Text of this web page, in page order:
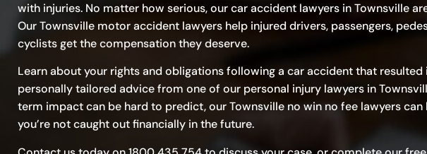
with injuries. No matter how serious, our car accident lawyers in Townsville
Our Townsville motor accident lawyers help injured drivers, passengers,
cyclists get the compensation they deserve.
Learn about your rights and obligations following a car accident that resulted
personally tailored advice from one of our personal injury lawyers in
term impact can be hard to predict, our Townsville no win no fee lawyers can
you’re not caught out financially in the future.